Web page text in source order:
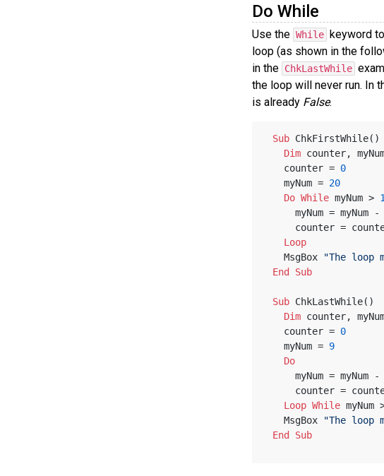
Do While
Use the While keyword
loop (as shown in the
in the ChkLastWhile
the loop will never run. In
is already False.
Sub ChkFirstWhile()
Dim counter,
   counter =
0
   myNum =
20
Do While myNum >
     myNum = myNum -
counter =
Loop
   MsgBox
"The loop
End
Sub
Sub ChkLastWhile()
Dim counter,
   counter =
0
   myNum =
9
Do
     myNum = myNum -
counter =
Loop While myNum
   MsgBox
"The loop
End
Sub